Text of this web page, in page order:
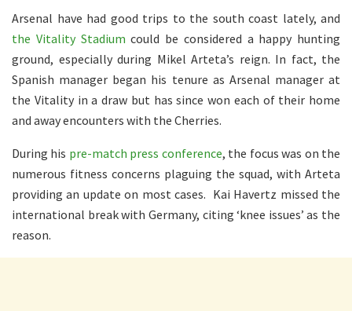
Arsenal have had good trips to the south coast lately, and
the Vitality Stadium could be considered a happy hunting
ground, especially during Mikel Arteta’s reign. In fact, the
Spanish manager began his tenure as Arsenal manager at
the Vitality in a draw but has since won each of their home
and away encounters with the Cherries.
During his pre-match press conference, the focus was on the
numerous fitness concerns plaguing the squad, with Arteta
providing an update on most cases. Kai Havertz missed the
international break with Germany, citing ‘knee issues’ as the
reason.